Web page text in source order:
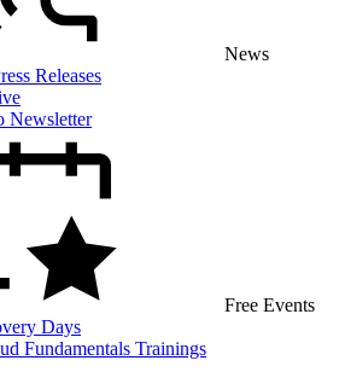
News
Releases
Newsletter
Free Events
Days
Fundamentals Trainings